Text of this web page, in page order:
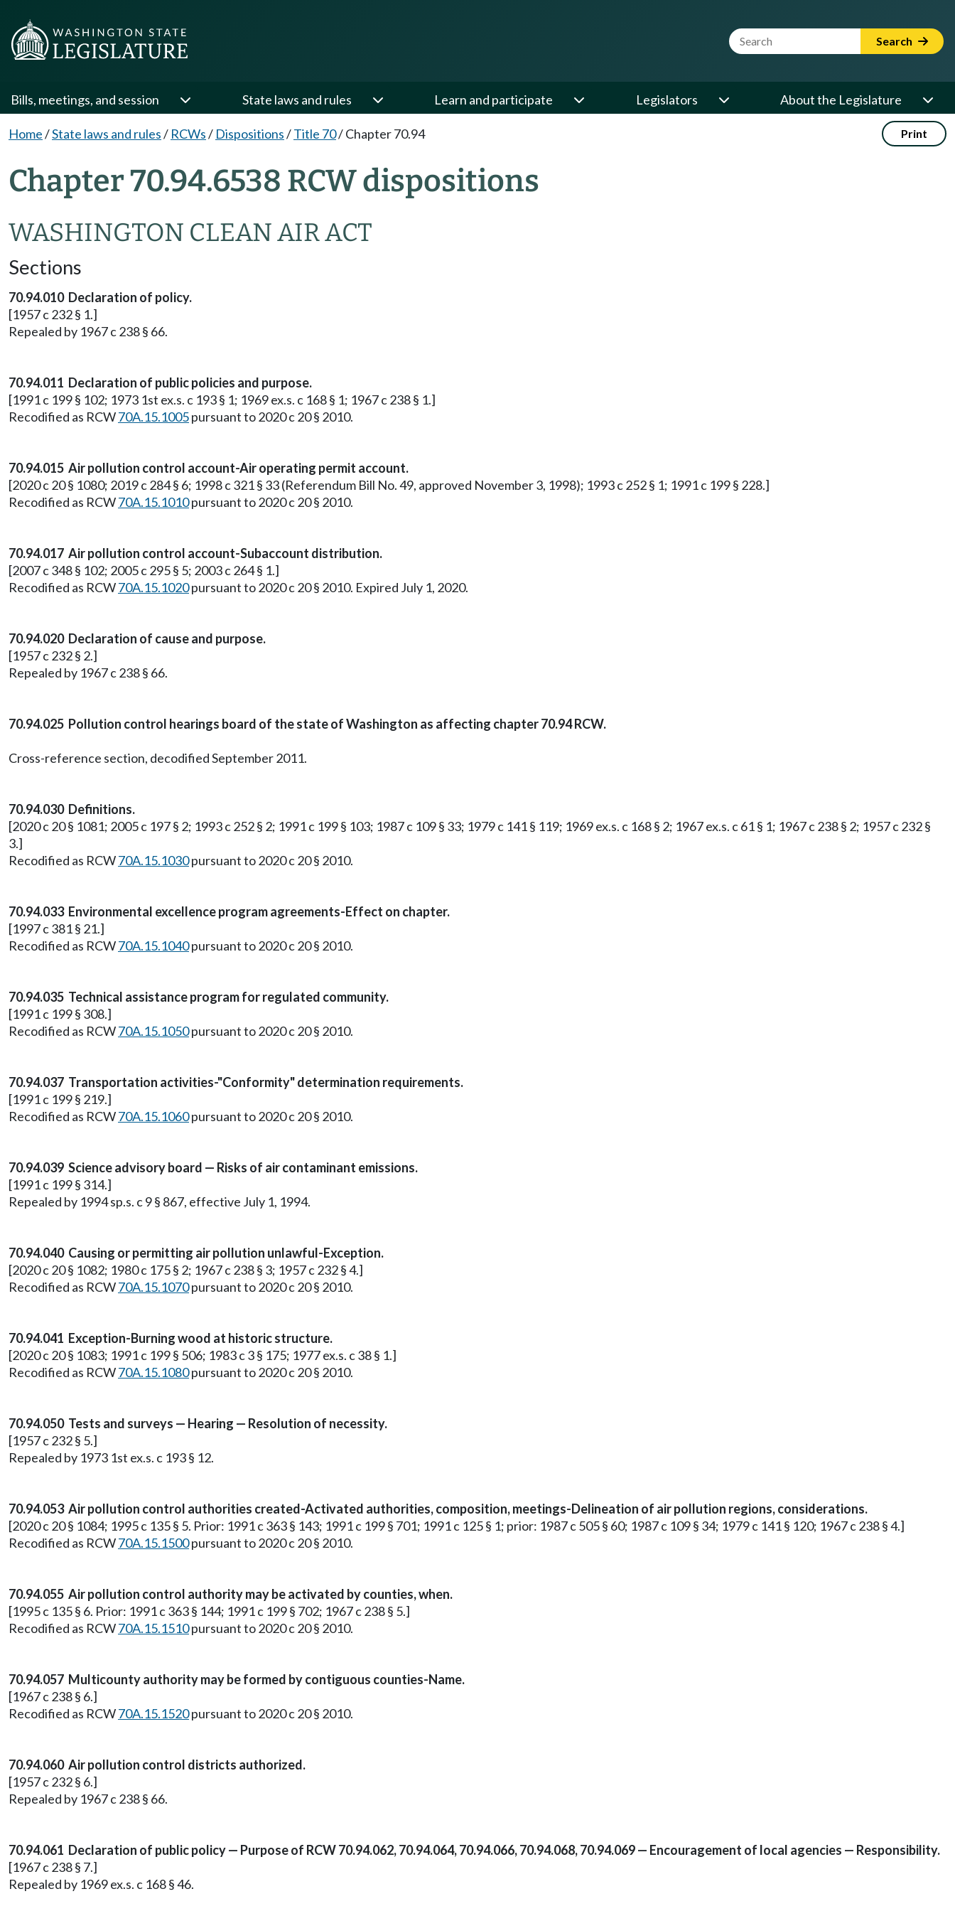
Website Search Term Search
Bills, meetings, and session State laws and rules Learn and participate Legislators About the Legislature
Home/State laws and rules/ RCWs/ Dispositions/Title 70/Chapter 70.94 Print
Chapter 70.94.6538 RCW dispositions
WASHINGTON CLEAN AIR ACT
Sections
70.94.010 Declaration of policy.
[1957 c 232 § 1.]
Repealed by 1967 c 238 § 66.
70.94.011 Declaration of public policies and purpose.
[1991 c 199 § 102; 1973 1st ex.s. c 193 § 1; 1969 ex.s. c 168 § 1; 1967 c 238 § 1.]
Recodified as RCW70A.15.1005pursuant to 2020 c 20 § 2010.
70.94.015 Air pollution control account-Air operating permit account.
[2020 c 20 § 1080; 2019 c 284 § 6; 1998 c 321 § 33 (Referendum Bill No. 49, approved November 3, 1998); 1993 c 252 § 1; 1991 c 199 § 228.]
Recodified as RCW70A.15.1010pursuant to 2020 c 20 § 2010.
70.94.017 Air pollution control account-Subaccount distribution.
[2007 c 348 § 102; 2005 c 295 § 5; 2003 c 264 § 1.]
Recodified as RCW70A.15.1020pursuant to 2020 c 20 § 2010. Expired July 1, 2020.
70.94.020 Declaration of cause and purpose.
[1957 c 232 § 2.]
Repealed by 1967 c 238 § 66.
70.94.025 Pollution control hearings board of the state of Washington as affecting chapter 70.94 RCW.
Cross-reference section, decodified September 2011.
70.94.030 Definitions.
[2020 c 20 § 1081; 2005 c 197 § 2; 1993 c 252 § 2; 1991 c 199 § 103; 1987 c 109 § 33; 1979 c 141 § 119; 1969 ex.s. c 168 § 2; 1967 ex.s. c 61 § 1; 1967 c 238 § 2; 1957 c 232 §
3.]
Recodified as RCW70A.15.1030pursuant to 2020 c 20 § 2010.
70.94.033 Environmental excellence program agreements-Effect on chapter.
[1997 c 381 § 21.]
Recodified as RCW70A.15.1040pursuant to 2020 c 20 § 2010.
70.94.035 Technical assistance program for regulated community.
[1991 c 199 § 308.]
Recodified as RCW70A.15.1050pursuant to 2020 c 20 § 2010.
70.94.037 Transportation activities-"Conformity" determination requirements.
[1991 c 199 § 219.]
Recodified as RCW70A.15.1060pursuant to 2020 c 20 § 2010.
70.94.039 Science advisory board — Risks of air contaminant emissions.
[1991 c 199 § 314.]
Repealed by 1994 sp.s. c 9 § 867, effective July 1, 1994.
70.94.040 Causing or permitting air pollution unlawful-Exception.
[2020 c 20 § 1082; 1980 c 175 § 2; 1967 c 238 § 3; 1957 c 232 § 4.]
Recodified as RCW70A.15.1070pursuant to 2020 c 20 § 2010.
70.94.041 Exception-Burning wood at historic structure.
[2020 c 20 § 1083; 1991 c 199 § 506; 1983 c 3 § 175; 1977 ex.s. c 38 § 1.]
Recodified as RCW70A.15.1080pursuant to 2020 c 20 § 2010.
70.94.050 Tests and surveys — Hearing — Resolution of necessity.
[1957 c 232 § 5.]
Repealed by 1973 1st ex.s. c 193 § 12.
70.94.053 Air pollution control authorities created-Activated authorities, composition, meetings-Delineation of air pollution regions, considerations.
[2020 c 20 § 1084; 1995 c 135 § 5. Prior: 1991 c 363 § 143; 1991 c 199 § 701; 1991 c 125 § 1; prior: 1987 c 505 § 60; 1987 c 109 § 34; 1979 c 141 § 120; 1967 c 238 § 4.]
Recodified as RCW70A.15.1500pursuant to 2020 c 20 § 2010.
70.94.055 Air pollution control authority may be activated by counties, when.
[1995 c 135 § 6. Prior: 1991 c 363 § 144; 1991 c 199 § 702; 1967 c 238 § 5.]
Recodified as RCW70A.15.1510pursuant to 2020 c 20 § 2010.
70.94.057 Multicounty authority may be formed by contiguous counties-Name.
[1967 c 238 § 6.]
Recodified as RCW70A.15.1520pursuant to 2020 c 20 § 2010.
70.94.060 Air pollution control districts authorized.
[1957 c 232 § 6.]
Repealed by 1967 c 238 § 66.
70.94.061 Declaration of public policy — Purpose of RCW 70.94.062, 70.94.064, 70.94.066, 70.94.068, 70.94.069 — Encouragement of local agencies — Responsibility.
[1967 c 238 § 7.]
Repealed by 1969 ex.s. c 168 § 46.